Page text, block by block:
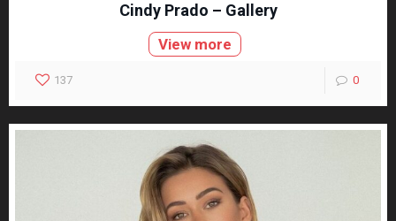
Cindy Prado – Gallery
View more
137 0